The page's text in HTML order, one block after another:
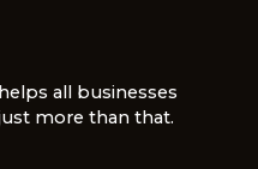
all businesses
more than that.